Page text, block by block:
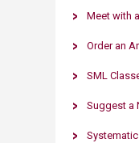
Meet with
Order an
SML
Suggest a